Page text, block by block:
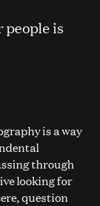
people is
is a way
through
looking for
question